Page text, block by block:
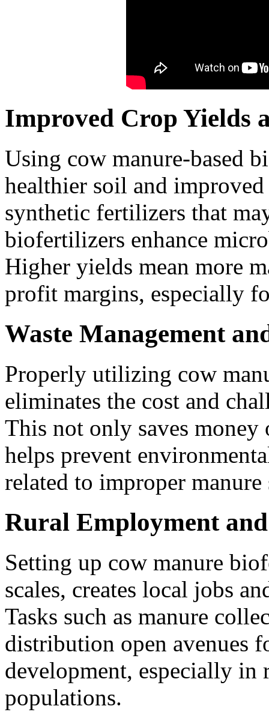
Improved Crop Yields
Using cow manure-based
healthier soil and
synthetic fertilizers that
biofertilizers enhance
Higher yields mean more
profit margins, especially
Waste Management
Properly utilizing cow
eliminates the cost and
This not only saves money
helps prevent
related to improper
Rural Employment
Setting up cow manure
scales, creates local jobs
Tasks such as manure
distribution open avenues
development, especially
populations.